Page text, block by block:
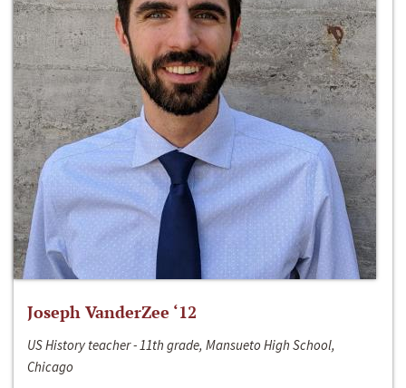
Joseph VanderZee ‘12
US History teacher - 11th grade, Mansueto High School,
Chicago